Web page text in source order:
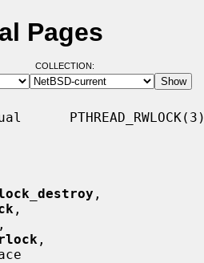
Pages
COLLECTION:
PTHREAD_RWLOCK(3)
,
,
,
,